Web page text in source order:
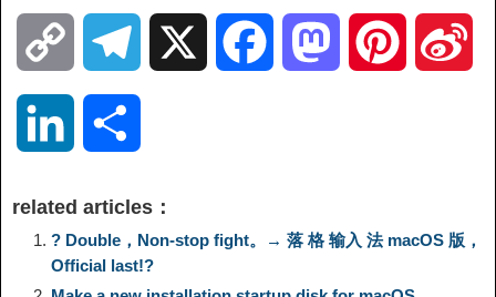
o
y
L
e
g
n a
related articles：
? Double，Non-stop fight。→ 落 格 输入 法 macOS 版，
Official last!?